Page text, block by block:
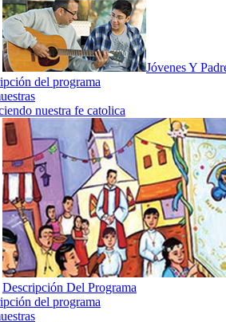
Jóvenes Y
del programa
nuestra fe catolica
Descripción Del Programa
del programa